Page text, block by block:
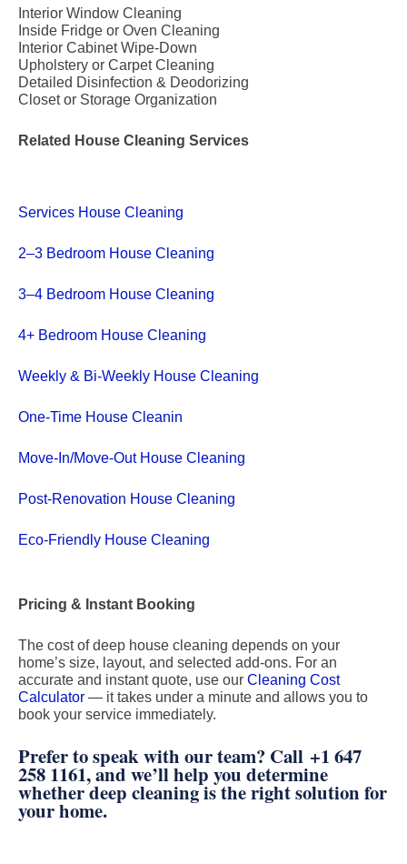
Interior Window Cleaning
Inside Fridge or Oven Cleaning
Interior Cabinet Wipe-Down
Upholstery or Carpet Cleaning
Detailed Disinfection & Deodorizing
Closet or Storage Organization
Related House Cleaning Services
Services House Cleaning
2–3 Bedroom House Cleaning
3–4 Bedroom House Cleaning
4+ Bedroom House Cleaning
Weekly & Bi-Weekly House Cleaning
One-Time House Cleanin
Move-In/Move-Out House Cleaning
Post-Renovation House Cleaning
Eco-Friendly House Cleaning
Pricing & Instant Booking
The cost of deep house cleaning depends on your
home’s size, layout, and selected add-ons. For an
accurate and instant quote, use our Cleaning Cost
Calculator — it takes under a minute and allows you to
book your service immediately.
Prefer to speak with our team? Call +1 647
258 1161, and we’ll help you determine
whether deep cleaning is the right solution for
your home.